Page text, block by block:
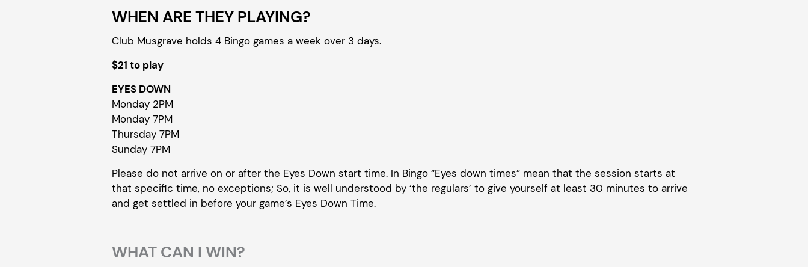
WHEN ARE THEY PLAYING?
Club Musgrave holds 4 Bingo games a week over 3 days.
$21 to play
EYES DOWN
Monday 2PM
Monday 7PM
Thursday 7PM
Sunday 7PM
Please do not arrive on or after the Eyes Down start time. In Bingo “Eyes down times” mean that the session starts at
that specific time, no exceptions; So, it is well understood by ‘the regulars’ to give yourself at least 30 minutes to arrive
and get settled in before your game’s Eyes Down Time.
WHAT CAN I WIN?